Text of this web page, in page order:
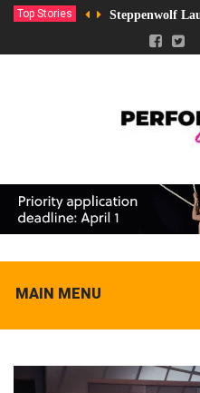
Top Stories Steppenwolf
MAIN MENU